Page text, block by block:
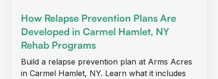
How Relapse Prevention Plans Are
Developed in Carmel Hamlet, NY
Rehab Programs
Build a relapse prevention plan at Arms Acres
in Carmel Hamlet, NY. Learn what it includes